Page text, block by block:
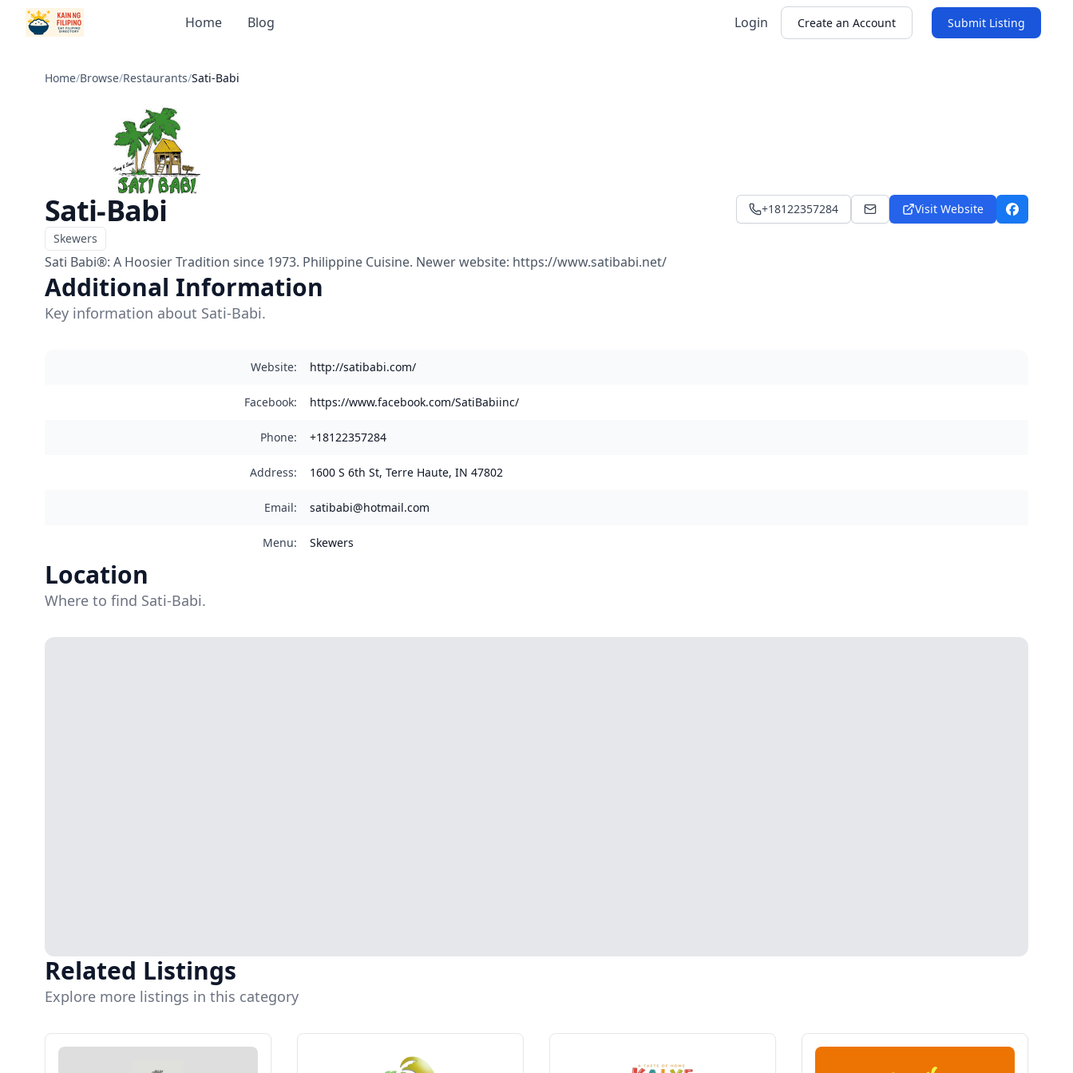
Home Blog Login Create an Account Submit Listing
Home/Browse/Restaurants/Sati-Babi
Sati-Babi +18122357284 satibabi@hotmail.com
Visit Website
Facebook
Menu
Skewers
Sati Babi®: A Hoosier Tradition since 1973. Philippine Cuisine. Newer website: https://www.satibabi.net/
Additional Information
Key information about Sati-Babi.
Website: http://satibabi.com/
Facebook: https://www.facebook.com/SatiBabiinc/
Phone: +18122357284
Address: 1600 S 6th St, Terre Haute, IN 47802
Email: satibabi@hotmail.com
Menu: Skewers
Location
Where to find Sati-Babi.
Related Listings
Explore more listings in this category